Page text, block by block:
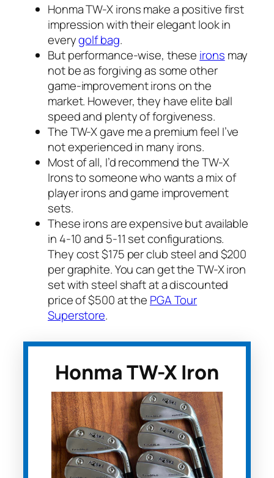
Honma TW-X irons make a positive first
impression with their elegant look in
everygolf bag.
But performance-wise, these irons may
not be as forgiving as some other
game-improvement irons on the
market. However, they have elite ball
speed and plenty of forgiveness.
The TW-X gave me a premium feel I’ve
not experienced in many irons.
Most of all, I’d recommend the TW-X
Irons to someone who wants a mix of
player irons and game improvement
sets.
These irons are expensive but available
in 4-10 and 5-11 set configurations.
They cost $175 per club steel and $200
per graphite. You can get the TW-X iron
set with steel shaft at a discounted
price of $500 at the PGA Tour
Superstore.
Honma TW-X Iron